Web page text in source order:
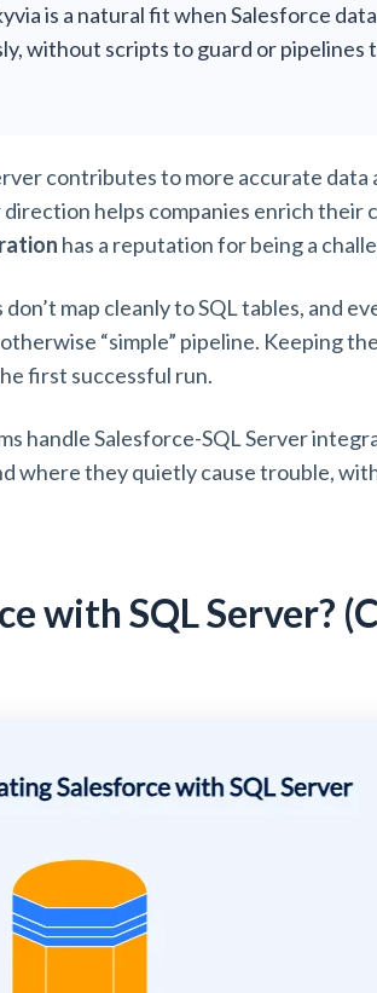
is a natural fit when Salesforce
without scripts to guard or pipelines
contributes to more accurate data
helps companies enrich their
has a reputation for being a
map cleanly to SQL tables, and
“simple” pipeline. Keeping
first successful run.
handle Salesforce-SQL Server
where they quietly cause trouble,
with SQL Server?